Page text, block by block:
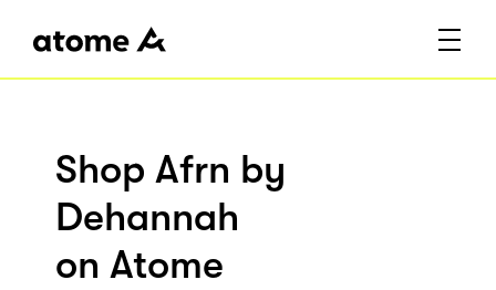
Shop Afrn by
Dehannah
on Atome